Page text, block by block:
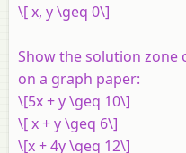
\[ x, y \geq 0\]
Show the solution
on a graph paper:
\[5x + y \geq 10\]
\[ x + y \geq 6\]
\[x + 4y \geq 12\]